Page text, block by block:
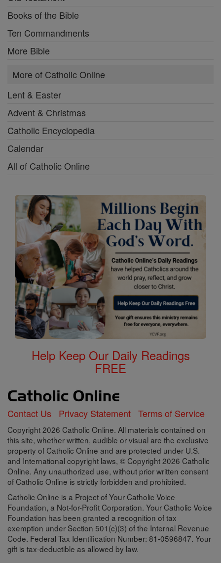
Books of the Bible
Ten Commandments
More Bible
More of Catholic Online
Lent & Easter
Advent & Christmas
Catholic Encyclopedia
Calendar
All of Catholic Online
Help Keep Our Daily Readings
FREE
Contact Us Privacy Statement Terms of Service
Copyright 2026 Catholic Online. All materials contained on
this site, whether written, audible or visual are the exclusive
property of Catholic Online and are protected under U.S.
and International copyright laws, © Copyright 2026 Catholic
Online. Any unauthorized use, without prior written consent
of Catholic Online is strictly forbidden and prohibited.
Catholic Online is a Project of Your Catholic Voice
Foundation, a Not-for-Profit Corporation. Your Catholic Voice
Foundation has been granted a recognition of tax
exemption under Section 501(c)(3) of the Internal Revenue
Code. Federal Tax Identification Number: 81-0596847. Your
gift is tax-deductible as allowed by law.